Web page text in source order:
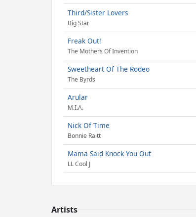
Third/Sister Lovers
Big Star
Freak Out!
The Mothers Of Invention
Sweetheart Of The Rodeo
The Byrds
Arular
M.I.A.
Nick Of Time
Bonnie Raitt
Mama Said Knock You Out
LL Cool J
Artists